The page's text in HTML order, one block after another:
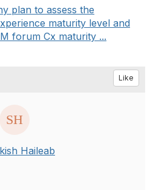
plan to assess the
maturity level and
forum Cx maturity ...
Like
Haileab